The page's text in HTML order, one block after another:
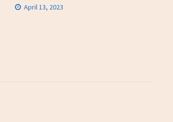
April 13, 2023